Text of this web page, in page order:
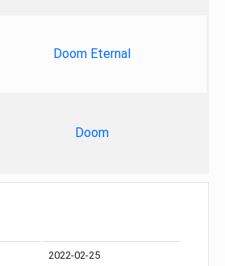
Doom Eternal
Doom
2022-02-25